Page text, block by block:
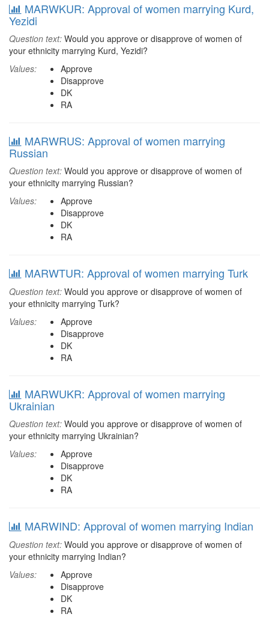
MARWKUR: Approval of women marrying Kurd,
Yezidi
Question text: Would you approve or disapprove of women of
your ethnicity marrying Kurd, Yezidi?
Values:
Approve
Disapprove
DK
RA
MARWRUS: Approval of women marrying
Russian
Question text: Would you approve or disapprove of women of
your ethnicity marrying Russian?
Values:
Approve
Disapprove
DK
RA
MARWTUR: Approval of women marrying Turk
Question text: Would you approve or disapprove of women of
your ethnicity marrying Turk?
Values:
Approve
Disapprove
DK
RA
MARWUKR: Approval of women marrying
Ukrainian
Question text: Would you approve or disapprove of women of
your ethnicity marrying Ukrainian?
Values:
Approve
Disapprove
DK
RA
MARWIND: Approval of women marrying Indian
Question text: Would you approve or disapprove of women of
your ethnicity marrying Indian?
Values:
Approve
Disapprove
DK
RA